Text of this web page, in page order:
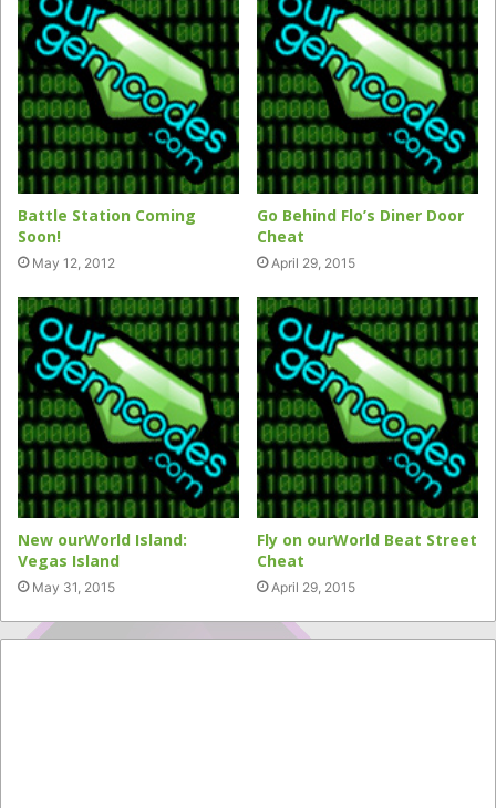
Battle Station Coming
Soon!
May 12, 2012
Go Behind Flo’s Diner Door
Cheat
April 29, 2015
New ourWorld Island:
Vegas Island
May 31, 2015
Fly on ourWorld Beat Street
Cheat
April 29, 2015